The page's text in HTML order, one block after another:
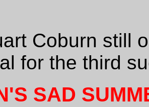
Coburn still
for the third
SAD